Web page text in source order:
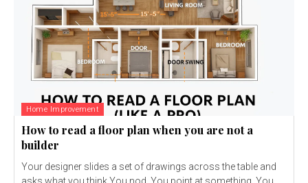
Home Improvement
How to read a floor plan when you are not a
builder
Your designer slides a set of drawings across the table and
asks what you think.You nod. You point at something. You